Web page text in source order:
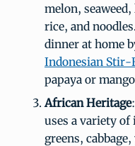
melon,
rice, and
dinner at home
Indonesian Stir-
papaya or
African Heritage
uses a variety
greens,